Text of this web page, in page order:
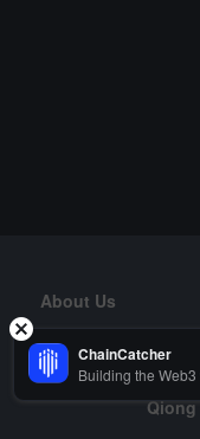
About Us
Risk Warning
Qiong
ChainCatcher
Building the